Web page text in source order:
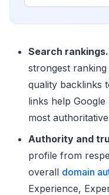
Search rankings.
strongest
quality backlinks
links help
most
Authority and
profile from
overall domain
Experience,